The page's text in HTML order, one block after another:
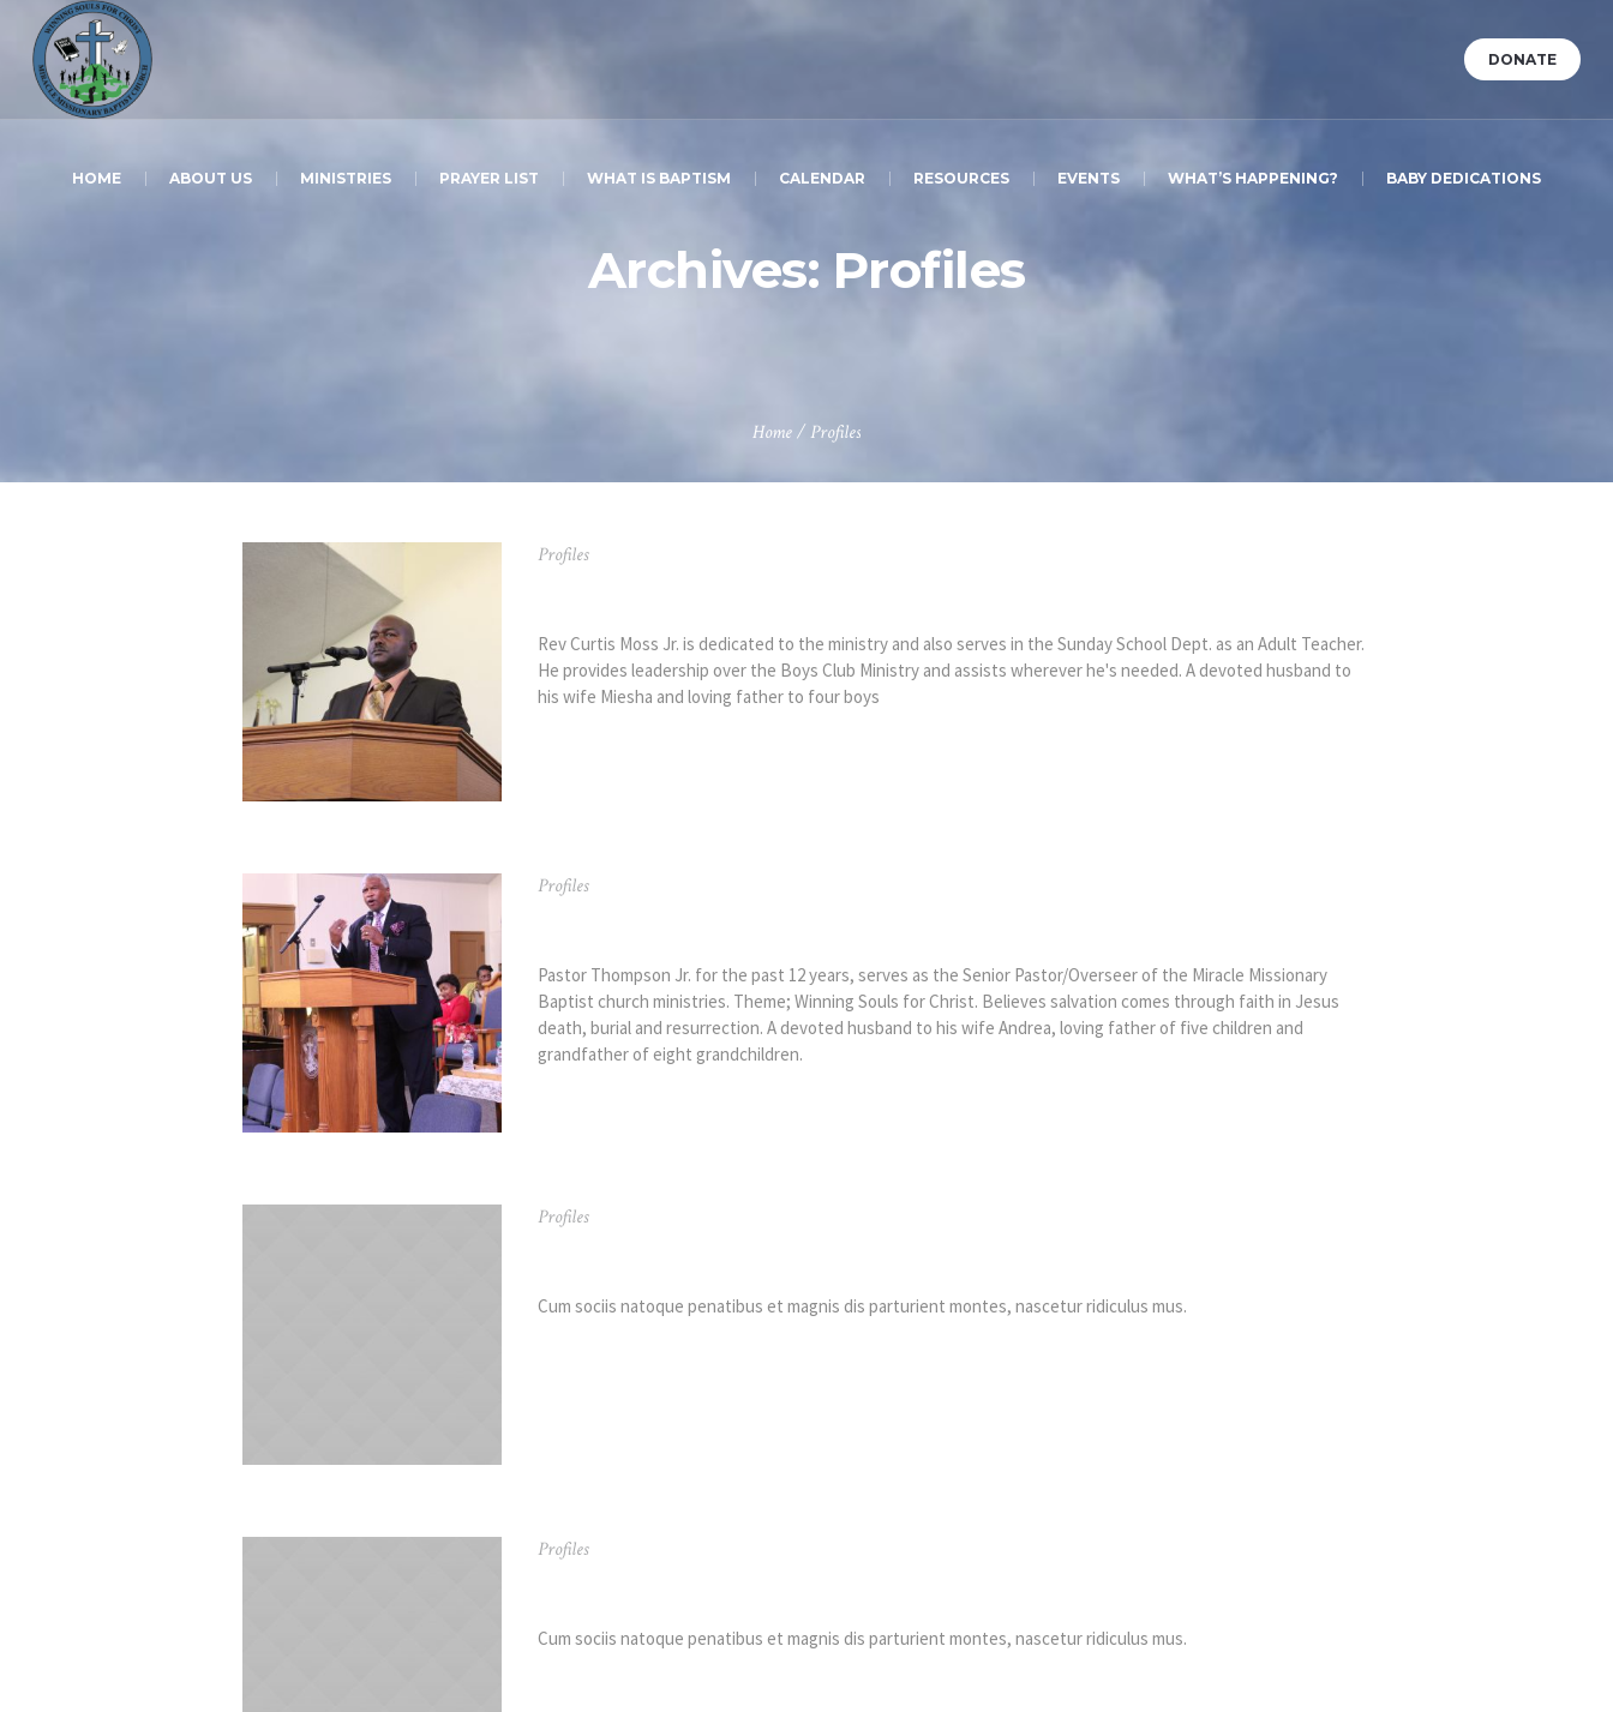
DONATE
HOME ABOUT US MINISTRIES PRAYER LIST WHAT IS BAPTISM CALENDAR RESOURCES EVENTS WHAT’S HAPPENING? BABY DEDICATIONS
Archives: Profiles
Home/ Profiles
Profiles
Rev Curtis Moss Jr. is dedicated to the ministry and also serves in the Sunday School Dept. as an Adult Teacher.
He provides leadership over the Boys Club Ministry and assists wherever he's needed. A devoted husband to
his wife Miesha and loving father to four boys
Profiles
Pastor Thompson Jr. for the past 12 years, serves as the Senior Pastor/Overseer of the Miracle Missionary
Baptist church ministries. Theme; Winning Souls for Christ. Believes salvation comes through faith in Jesus
death, burial and resurrection. A devoted husband to his wife Andrea, loving father of five children and
grandfather of eight grandchildren.
Profiles
Cum sociis natoque penatibus et magnis dis parturient montes, nascetur ridiculus mus.
Profiles
Cum sociis natoque penatibus et magnis dis parturient montes, nascetur ridiculus mus.